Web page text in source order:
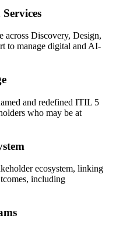
across Discovery, Design,
to manage digital and AI-
and redefined ITIL 5
who may be at
ecosystem, linking
including